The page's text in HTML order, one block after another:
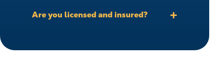
Are you licensed and insured?